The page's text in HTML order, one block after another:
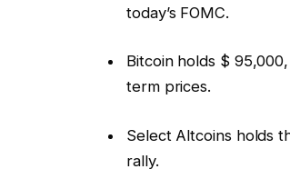
today’s FOMC.
Bitcoin holds $
term prices.
Select Altcoins holds
rally.